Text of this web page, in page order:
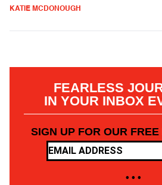
KATIE MCDONOUGH
FEARLESS
IN YOUR INBOX
SIGN UP FOR OUR
• • •